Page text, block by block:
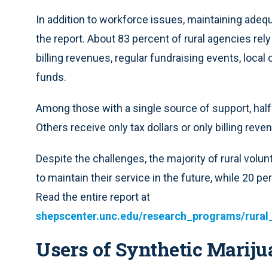
In addition to workforce issues, maintaining
the report. About 83 percent of rural agencies
billing revenues, regular fundraising events,
funds.
Among those with a single source of support,
Others receive only tax dollars or only billing
Despite the challenges, the majority of rural
to maintain their service in the future, while 20
Read the entire report at
shepscenter.unc.edu/research_programs/
Users of Synthetic